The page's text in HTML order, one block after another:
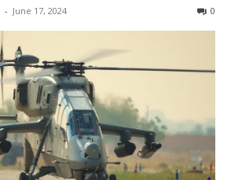
- June 17, 2024 0